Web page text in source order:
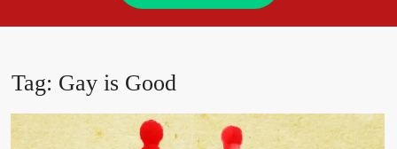
Tag: Gay is Good